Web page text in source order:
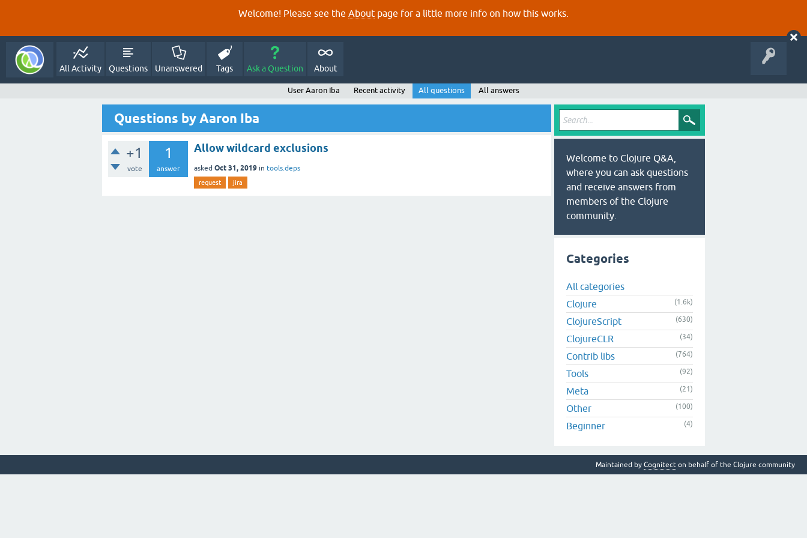
Welcome! Please see the About page for a little more info on how this works.
All Activity Questions Unanswered Tags Ask a Question About
User Aaron Iba Recent activity All questions All answers
Questions by Aaron Iba
+1
vote
1
answer
Allow wildcard exclusions
asked Oct 31, 2019 in tools.deps
request jira
Welcome to Clojure Q&A,
where you can ask questions
and receive answers from
members of the Clojure
community.
Categories
All categories
Clojure
(1.6k)
ClojureScript (630)
ClojureCLR (34)
Contrib libs (764)
Tools (92)
Meta (21)
Other (100)
Beginner (4)
Maintained by Cognitect on behalf of the Clojure community